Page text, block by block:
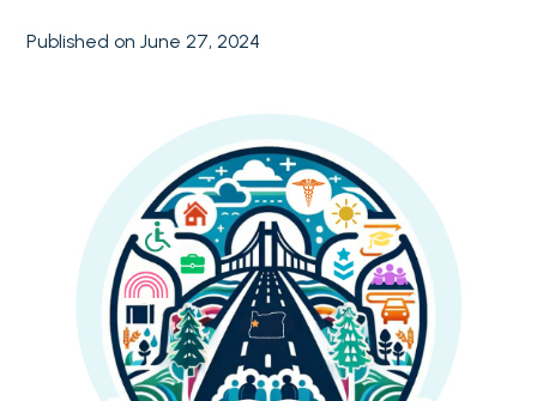
Published on June 27, 2024